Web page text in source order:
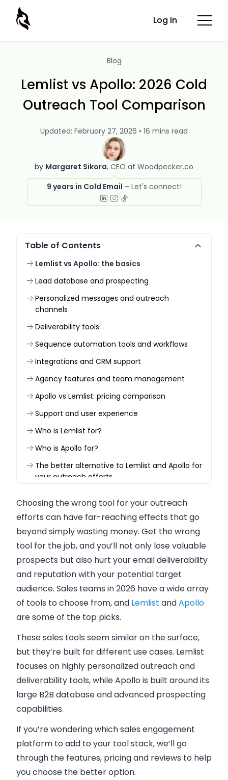
Log In
Blog
Lemlist vs Apollo: 2026 Cold
Outreach Tool Comparison
by Margaret Sikora CEO at Woodpecker.co
9 years in Cold Email
Updated: February 27, 2026 • 16 mins read
Table of Contents
Lemlist vs Apollo: the basics
Lead database and prospecting
Personalized messages and outreach
channels
Deliverability tools
Sequence automation tools and workflows
Integrations and CRM support
Agency features and team management
Apollo vs Lemlist: pricing comparison
Support and user experience
Who is Lemlist for?
Who is Apollo for?
The better alternative to Lemlist and Apollo for
your outreach efforts
Choosing the wrong tool for your outreach
efforts can have far-reaching effects that go
beyond simply wasting money. Get the wrong
tool for the job, and you’ll not only lose valuable
prospects but also hurt your email deliverability
and reputation with your potential target
audience. Sales teams in 2026 have a wide array
of tools to choose from, and Lemlist andApollo
are some of the top picks.
These sales tools seem similar on the surface,
but they’re built for different use cases. Lemlist
focuses on highly personalized outreach and
deliverability tools, while Apollo is built around its
large B2B database and advanced prospecting
capabilities.
If you’re wondering which sales engagement
platform to add to your tool stack, we’ll go
through the features, pricing and reviews to help
you choose the better option.